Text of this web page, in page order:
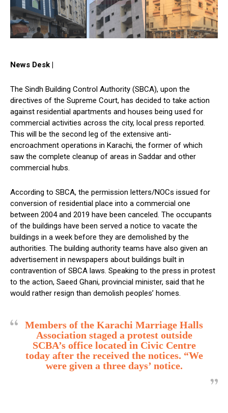
News Desk |
The Sindh Building Control Authority (SBCA), upon the
directives of the Supreme Court, has decided to take action
against residential apartments and houses being used for
commercial activities across the city, local press reported.
This will be the second leg of the extensive anti-
encroachment operations in Karachi, the former of which
saw the complete cleanup of areas in Saddar and other
commercial hubs.
According to SBCA, the permission letters/NOCs issued for
conversion of residential place into a commercial one
between 2004 and 2019 have been canceled. The occupants
of the buildings have been served a notice to vacate the
buildings in a week before they are demolished by the
authorities. The building authority teams have also given an
advertisement in newspapers about buildings built in
contravention of SBCA laws. Speaking to the press in protest
to the action, Saeed Ghani, provincial minister, said that he
would rather resign than demolish peoples’ homes.
Members of the Karachi Marriage Halls
Association staged a protest outside
SCBA’s office located in Civic Centre
today after the received the notices. “We
were given a three days’ notice.